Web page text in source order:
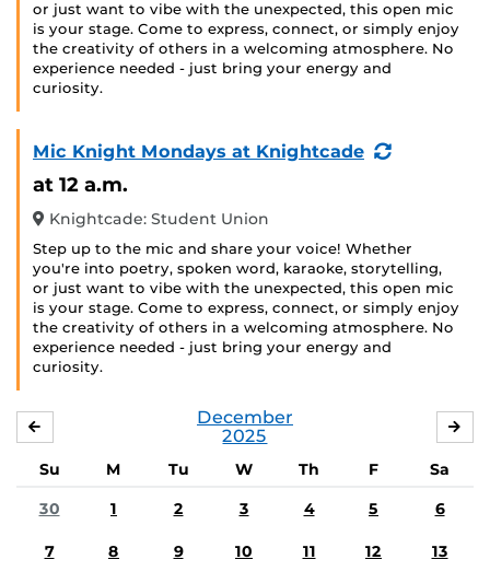
or just want to vibe with the unexpected, this open mic
is your stage. Come to express, connect, or simply enjoy
the creativity of others in a welcoming atmosphere. No
experience needed - just bring your energy and
curiosity.
Mic Knight Mondays at Knightcade
(Recurring
at 12 a.m.
Knightcade: Student Union
Step up to the mic and share your voice! Whether
you're into poetry, spoken word, karaoke, storytelling,
or just want to vibe with the unexpected, this open mic
is your stage. Come to express, connect, or simply enjoy
the creativity of others in a welcoming atmosphere. No
experience needed - just bring your energy and
curiosity.
December
2025
Su M Tu W Th F
Sa
30
1 2 3 4 5 6
7 8 9 10 11 12 13